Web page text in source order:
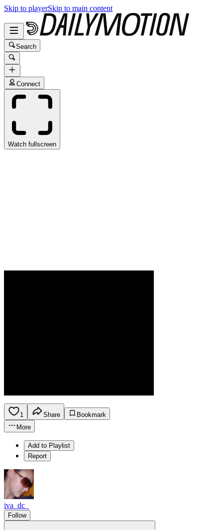
Skip to playerSkip to main content
Search
Connect
Watch fullscreen
1 Share
Bookmark
More
Add to Playlist
Report
iva_dc_
Follow